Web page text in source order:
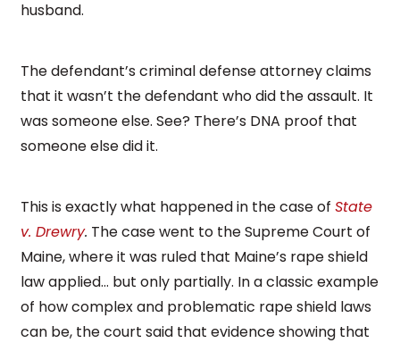
husband.
The defendant’s criminal defense attorney claims
that it wasn’t the defendant who did the assault. It
was someone else. See? There’s DNA proof that
someone else did it.
This is exactly what happened in the case of State
v. Drewry. The case went to the Supreme Court of
Maine, where it was ruled that Maine’s rape shield
law applied… but only partially. In a classic example
of how complex and problematic rape shield laws
can be, the court said that evidence showing that